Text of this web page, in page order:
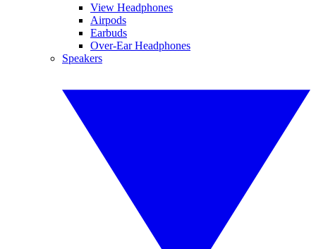
View Headphones
Airpods
Earbuds
Over-Ear Headphones
Speakers